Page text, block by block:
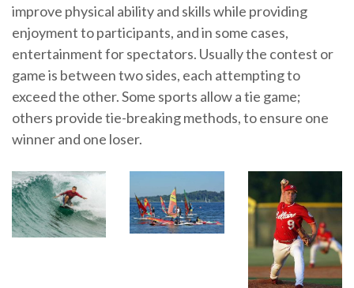
improve physical ability and skills while providing
enjoyment to participants, and in some cases,
entertainment for spectators. Usually the contest or
game is between two sides, each attempting to
exceed the other. Some sports allow a tie game;
others provide tie-breaking methods, to ensure one
winner and one loser.